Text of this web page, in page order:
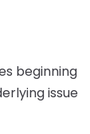
beginning
issue